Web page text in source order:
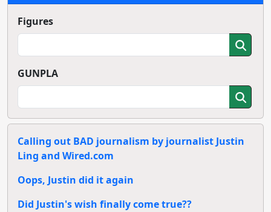
Figures
GUNPLA
Calling out BAD journalism by journalist Justin
Ling and Wired.com
Oops, Justin did it again
Did Justin's wish finally come true??